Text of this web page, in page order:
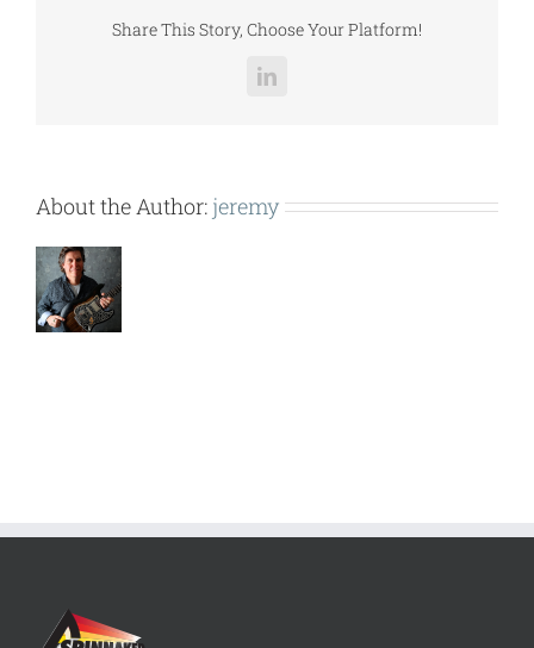
Share This Story, Choose Your Platform!
LinkedIn
About the Author: jeremy